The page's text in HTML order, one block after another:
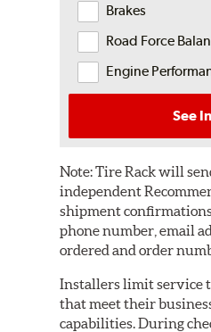
Brakes
Road Force
Engine
See
Note:Tire Rack will
independent
shipment
phone number, email
ordered and order
Installers limit service
that meet their
capabilities. During